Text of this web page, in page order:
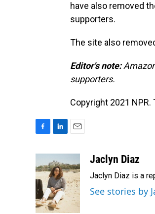
have also removed
supporters.
The site also
Editor's note:
supporters.
Copyright 2021
e
b
o
o
k
n
k
e
d
I
n
i
Jaclyn Diaz
Jaclyn Diaz is a
See stories by